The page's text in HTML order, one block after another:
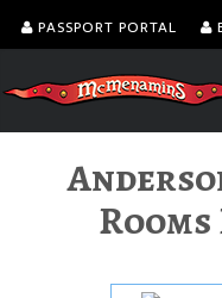
PASSPORT PORTAL